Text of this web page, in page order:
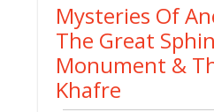
Mysteries Of
The Great
Monument &
Khafre